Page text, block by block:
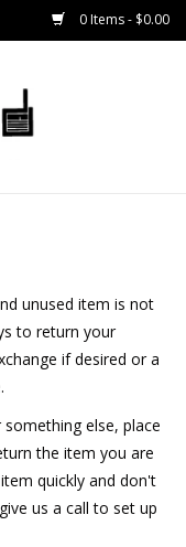
0 Items - $0.00
unused item is not
to return your
if desired or a
else, place
the item you are
quickly and don't
us a call to set up